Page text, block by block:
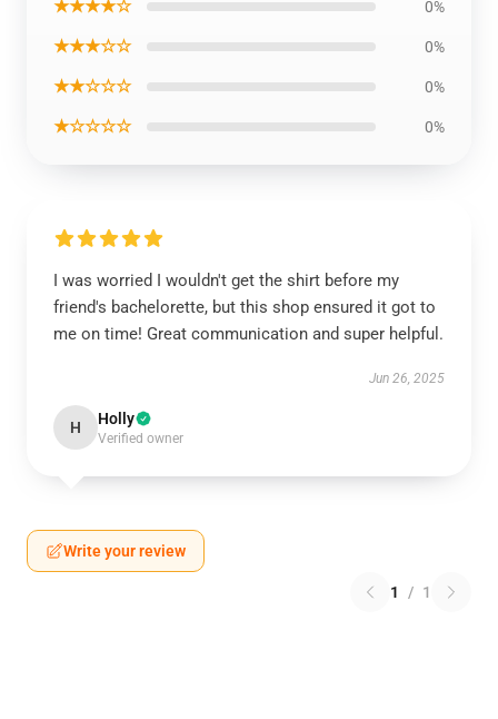
★★★★☆ 0%
★★★☆☆ 0%
★★☆☆☆ 0%
★☆☆☆☆ 0%
I was worried I wouldn't get the shirt before my
friend's bachelorette, but this shop ensured it got to
me on time! Great communication and super helpful.
Jun 26, 2025
H Holly
Verified owner
Write your review
1 / 1